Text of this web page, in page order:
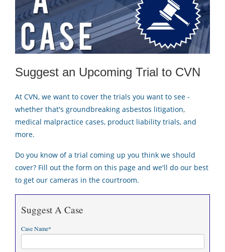
Suggest an Upcoming Trial to CVN
At CVN, we want to cover the trials you want to see -
whether that's groundbreaking asbestos litigation,
medical malpractice cases, product liability trials, and
more.
Do you know of a trial coming up you think we should
cover? Fill out the form on this page and we'll do our best
to get our cameras in the courtroom.
Suggest A Case
Case Name*